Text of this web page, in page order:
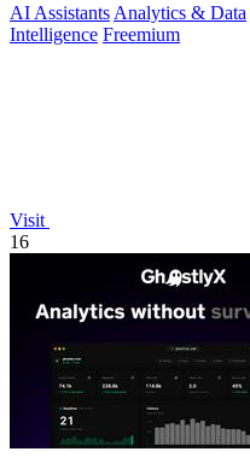
AI Assistants Analytics & Data
Intelligence Freemium
Visit
16